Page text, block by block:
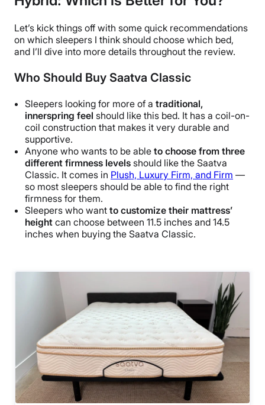
Let’s kick things off with some quick recommendations
on which sleepers I think should choose which bed,
and I’ll dive into more details throughout the review.
Who Should Buy Saatva Classic
Sleepers looking for more of a traditional,
innerspring feel should like this bed. It has a coil-on-
coil construction that makes it very durable and
supportive.
Anyone who wants to be able to choose from three
different firmness levels should like the Saatva
Classic. It comes in Plush, Luxury Firm, and Firm —
so most sleepers should be able to find the right
firmness for them.
Sleepers who want to customize their mattress’
height can choose between 11.5 inches and 14.5
inches when buying the Saatva Classic.